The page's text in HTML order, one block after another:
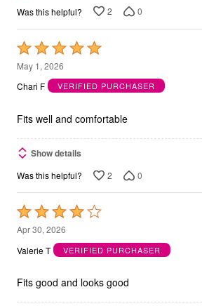
Was this helpful? 2 0
Rated
5
out
5
May 1, 2026
Chari F
VERIFIED PURCHASER
Fits well and comfortable
Show details
Was this helpful? 2 0
Rated
4
out
5
Apr 30, 2026
Valerie T
VERIFIED PURCHASER
Fits good and looks good